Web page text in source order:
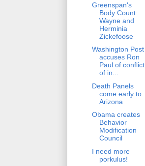
Greenspan's
Body Count:
Wayne and
Herminia
Zickefoose
Washington Post
accuses Ron
Paul of conflict
of in...
Death Panels
come early to
Arizona
Obama creates
Behavior
Modification
Council
I need more
porkulus!